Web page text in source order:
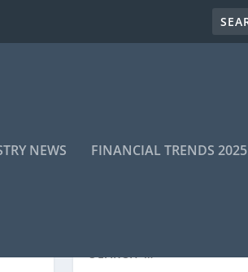
NEWS FINANCIAL TRENDS 2025